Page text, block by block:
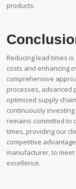
products.
Reducing lead times
costs and enhancing
comprehensive
processes, advanced
optimized supply
continuously
remains committed to
times, providing our
competitive
manufacturer, to
excellence.